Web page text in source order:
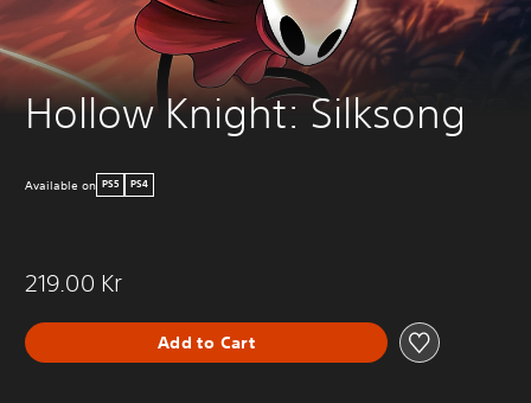
Hollow Knight: Silksong
Available on PS5 PS4
219.00 Kr
Add to Cart